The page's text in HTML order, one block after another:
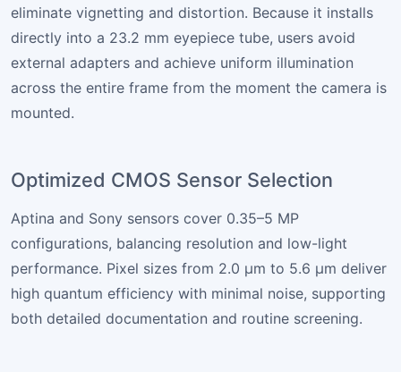
eliminate vignetting and distortion. Because it installs
directly into a 23.2 mm eyepiece tube, users avoid
external adapters and achieve uniform illumination
across the entire frame from the moment the camera is
mounted.
Optimized CMOS Sensor Selection
Aptina and Sony sensors cover 0.35–5 MP
configurations, balancing resolution and low-light
performance. Pixel sizes from 2.0 µm to 5.6 µm deliver
high quantum efficiency with minimal noise, supporting
both detailed documentation and routine screening.